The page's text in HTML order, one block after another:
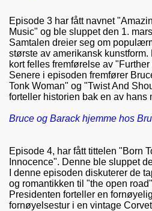
Episode 3 har fått navnet
Music" og ble sluppet den 1.
Samtalen dreier seg om
største av amerikansk
kort felles fremførelse av
Senere i episoden fremfører
Tonk Woman" og "Twist And
forteller historien bak en av hans
Bruce og Barack hjemme hos
Episode 4, har fått tittelen "Born
Innocence". Denne ble sluppet
I denne episoden diskuterer de
og romantikken til "the open
Presidenten forteller en
fornøyelsestur i en vintage